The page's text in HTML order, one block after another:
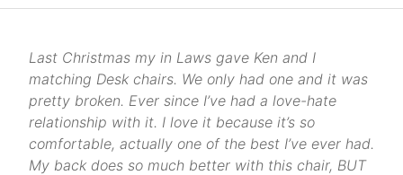
Last Christmas my in Laws gave Ken and I
matching Desk chairs. We only had one and it was
pretty broken. Ever since I’ve had a love-hate
relationship with it. I love it because it’s so
comfortable, actually one of the best I’ve ever had.
My back does so much better with this chair, BUT